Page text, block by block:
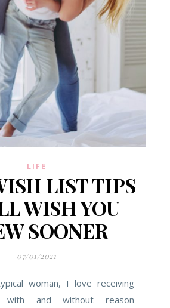
LIFE
LIST TIPS
WISH YOU
SOONER
07/01/2021
woman, I love receiving
with and without reason